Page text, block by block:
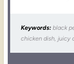
Keywords: black
chicken dish, juicy